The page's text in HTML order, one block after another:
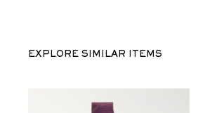
EXPLORE SIMILAR ITEMS